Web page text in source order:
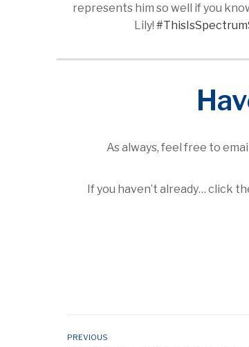
represents him so well if you
Lily!
As always, feel free to
If you haven’t already… click
PREVIOUS